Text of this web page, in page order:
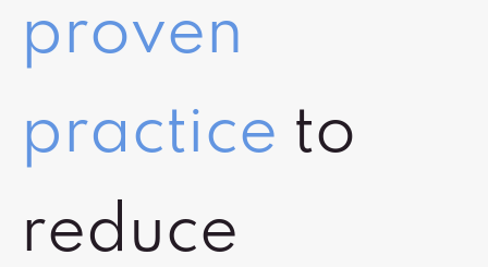
proven
practice to
reduce